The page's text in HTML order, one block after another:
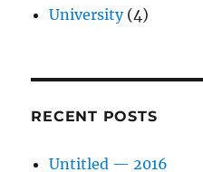
University(4)
RECENT POSTS
Untitled — 2016